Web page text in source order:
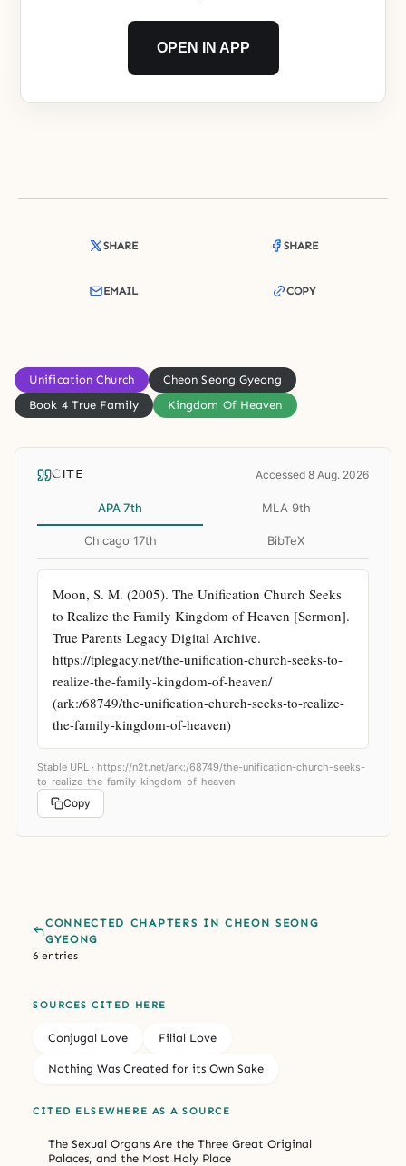
OPEN IN APP
SHARE SHARE
EMAIL COPY
Unification Church
Cheon Seong Gyeong
Book 4 True Family
Kingdom Of Heaven
CITE Accessed 8 Aug. 2026
APA 7th MLA 9th
Chicago 17th BibTeX
Moon, S. M. (2005). The Unification Church Seeks
to Realize the Family Kingdom of Heaven [Sermon].
True Parents Legacy Digital Archive.
https://tplegacy.net/the-unification-church-seeks-to-
realize-the-family-kingdom-of-heaven/
(ark:/68749/the-unification-church-seeks-to-realize-
the-family-kingdom-of-heaven)
Stable URL · https://n2t.net/ark:/68749/the-unification-church-seeks-
to-realize-the-family-kingdom-of-heaven
Copy
CONNECTED CHAPTERS IN CHEON SEONG
GYEONG
6 entries
SOURCES CITED HERE
Conjugal Love Filial Love
Nothing Was Created for its Own Sake
CITED ELSEWHERE AS A SOURCE
The Sexual Organs Are the Three Great Original
Palaces, and the Most Holy Place